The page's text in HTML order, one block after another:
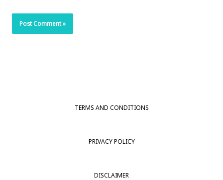
TERMS AND CONDITIONS
PRIVACY POLICY
DISCLAIMER